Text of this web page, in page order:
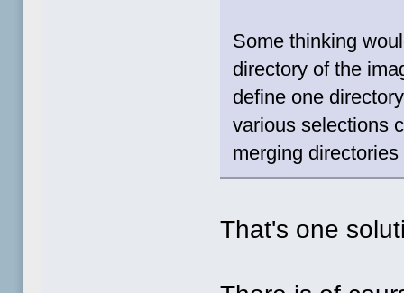
Some thinking
directory of the
define one
various selections
merging
That's one